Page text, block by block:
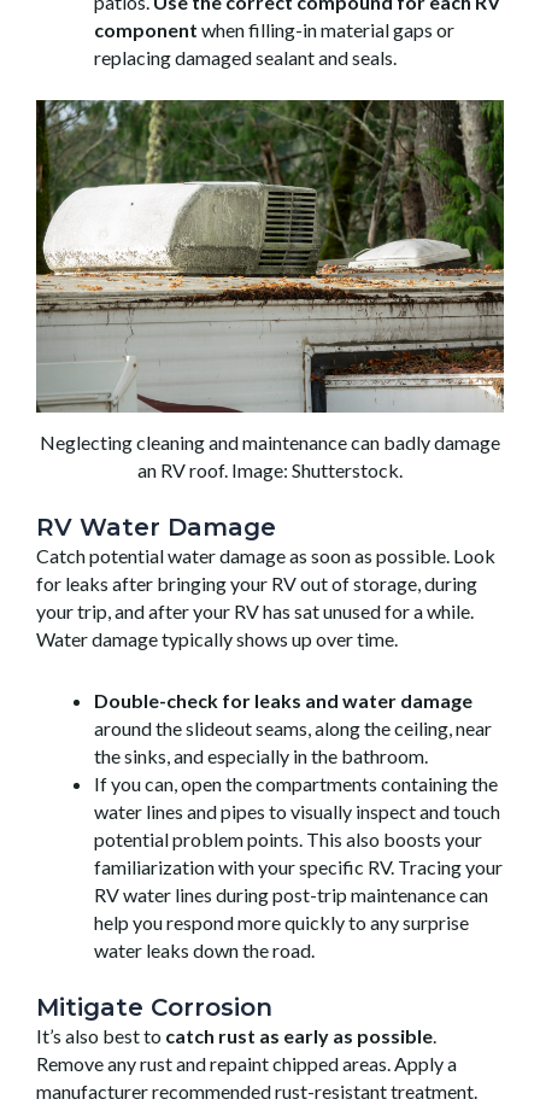
component when filling-in material gaps or
replacing damaged sealant and seals.
Neglecting cleaning and maintenance can badly damage
an RV roof. Image: Shutterstock.
RV Water Damage
Catch potential water damage as soon as possible. Look
for leaks after bringing your RV out of storage, during
your trip, and after your RV has sat unused for a while.
Water damage typically shows up over time.
Double-check for leaks and water damage
around the slideout seams, along the ceiling, near
the sinks, and especially in the bathroom.
If you can, open the compartments containing the
water lines and pipes to visually inspect and touch
potential problem points. This also boosts your
familiarization with your specific RV. Tracing your
RV water lines during post-trip maintenance can
help you respond more quickly to any surprise
water leaks down the road.
Mitigate Corrosion
It’s also best to catch rust as early as possible.
Remove any rust and repaint chipped areas. Apply a
manufacturer recommended rust-resistant treatment.